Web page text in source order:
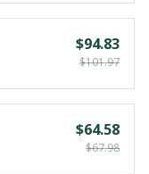
$94.83
$101.97
$64.58
$67.98